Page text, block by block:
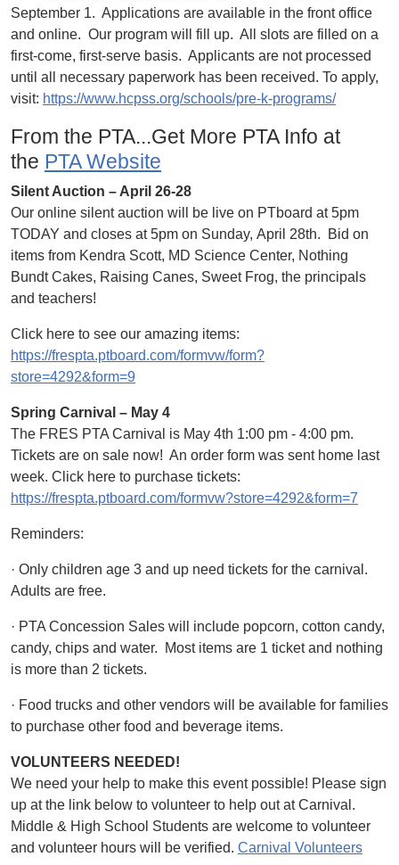
September 1. Applications are available in the front office
and online. Our program will fill up. All slots are filled on a
first-come, first-serve basis. Applicants are not processed
until all necessary paperwork has been received. To apply,
visit: https://www.hcpss.org/schools/pre-k-programs/
From the PTA...Get More PTA Info at
the PTA Website
Silent Auction – April 26-28
Our online silent auction will be live on PTboard at 5pm
TODAY and closes at 5pm on Sunday, April 28th. Bid on
items from Kendra Scott, MD Science Center, Nothing
Bundt Cakes, Raising Canes, Sweet Frog, the principals
and teachers!
Click here to see our amazing items:
https://frespta.ptboard.com/formvw/form?
store=4292&form=9
Spring Carnival – May 4
The FRES PTA Carnival is May 4th 1:00 pm - 4:00 pm.
Tickets are on sale now! An order form was sent home last
week. Click here to purchase tickets:
https://frespta.ptboard.com/formvw?store=4292&form=7
Reminders:
· Only children age 3 and up need tickets for the carnival.
Adults are free.
· PTA Concession Sales will include popcorn, cotton candy,
candy, chips and water. Most items are 1 ticket and nothing
is more than 2 tickets.
· Food trucks and other vendors will be available for families
to purchase other food and beverage items.
VOLUNTEERS NEEDED!
We need your help to make this event possible! Please sign
up at the link below to volunteer to help out at Carnival.
Middle & High School Students are welcome to volunteer
and volunteer hours will be verified. Carnival Volunteers